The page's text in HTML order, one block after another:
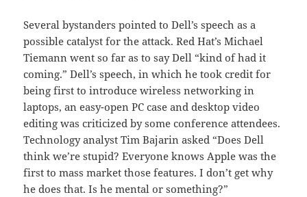
Several bystanders pointed to Dell’s speech as a
possible catalyst for the attack. Red Hat’s Michael
Tiemann went so far as to say Dell “kind of had it
coming.” Dell’s speech, in which he took credit for
being first to introduce wireless networking in
laptops, an easy-open PC case and desktop video
editing was criticized by some conference attendees.
Technology analyst Tim Bajarin asked “Does Dell
think we’re stupid? Everyone knows Apple was the
first to mass market those features. I don’t get why
he does that. Is he mental or something?”